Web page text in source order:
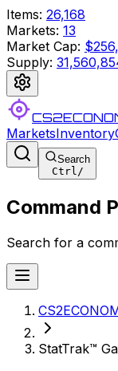
Items: 26,168
Markets: 13
Market Cap:
Supply:
MarketsInventory
Search
Ctrl/
Command
Search for a
StatTrak™